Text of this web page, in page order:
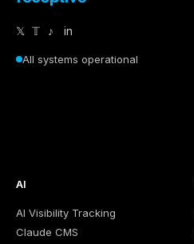
𝕏 𝕋 ♪ in
All systems operational
AI
AI Visibility Tracking
Claude CMS